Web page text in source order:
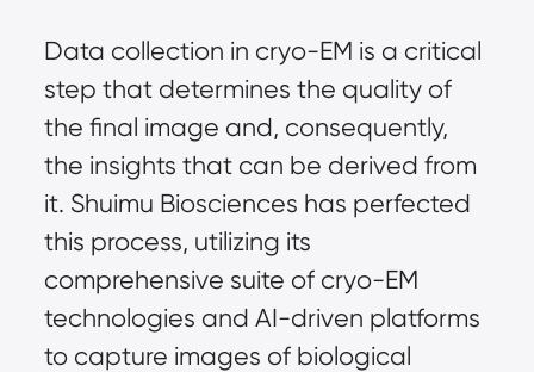
Data collection in cryo-EM is a critical
step that determines the quality of
the final image and, consequently,
the insights that can be derived from
it. Shuimu Biosciences has perfected
this process, utilizing its
comprehensive suite of cryo-EM
technologies and AI-driven platforms
to capture images of biological